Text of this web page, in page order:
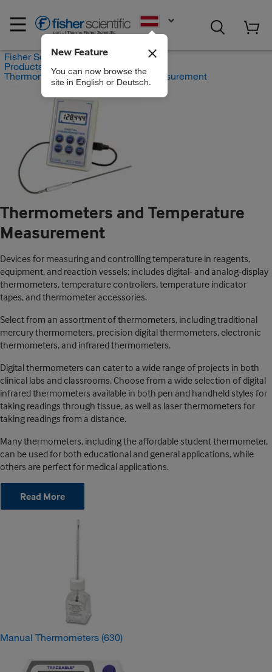
New Feature
You can now browse the
site in English or Deutsch.
Fisher Scientific
Products
Thermometers and Temperature Measurement
Thermometers and Temperature
Measurement
Devices for measuring and controlling temperature in reagents,
equipment, and reaction vessels; includes digital- and analog-display
thermometers, temperature controllers, temperature indicator
tapes, and thermometer accessories.
Select from an assortment of thermometers, including traditional
mercury thermometers, precision digital thermometers, electronic
thermometers, and infrared thermometers.
Digital thermometers can cater to a wide range of projects in both
clinical labs and classrooms. Choose from a wide selection of digital
infrared thermometers available in both pen and handheld styles for
taking readings through tissue, as well as laser thermometers for
taking readings from a distance.
Many thermometers, including the affordable student thermometer,
can be used for both educational and general applications, while
others are perfect for medical applications.
Read More
Manual Thermometers (630)